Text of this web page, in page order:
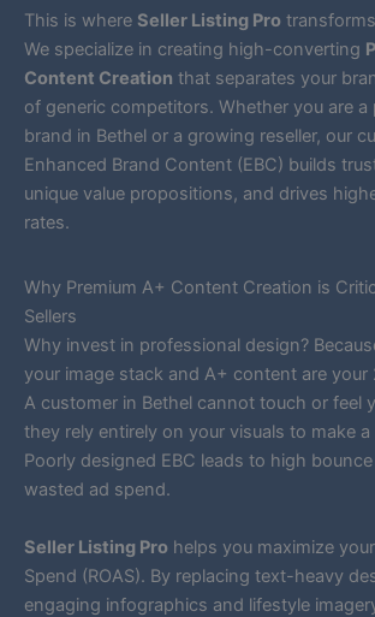
This is where Seller Listing Pro
We specialize in creating high-converting
Content Creation that separates your
of generic competitors. Whether you are a
brand in Bethel or a growing reseller, our
Enhanced Brand Content (EBC) builds
unique value propositions, and drives
rates.
Why Premium A+ Content Creation is
Sellers
Why invest in professional design?
your image stack and A+ content are your
A customer in Bethel cannot touch or feel
they rely entirely on your visuals to make
Poorly designed EBC leads to high
wasted ad spend.
Seller Listing Pro helps you maximize
Spend (ROAS). By replacing text-heavy
engaging infographics and lifestyle